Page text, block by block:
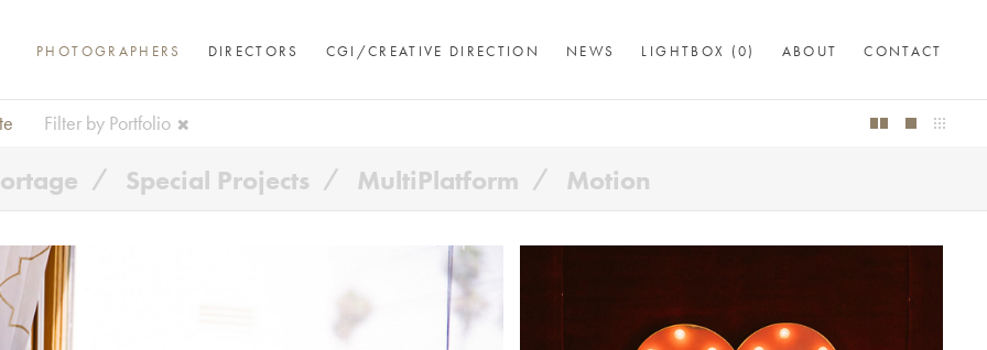
PHOTOGRAPHERS DIRECTORS CGI/CREATIVE DIRECTION NEWS LIGHTBOX (0) ABOUT CONTACT
Filter by Portfolio
Special Projects MultiPlatform Motion